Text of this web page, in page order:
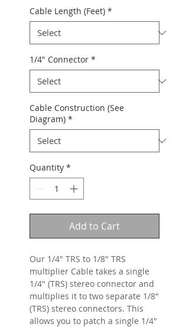
Cable Length (Feet) *
1/4" Connector *
Cable Construction (See
Diagram) *
Quantity *
Add to Cart
Our 1/4" TRS to 1/8" TRS
multiplier Cable takes a single
1/4" (TRS) stereo connector and
multiplies it to two separate 1/8"
(TRS) stereo connectors. This
allows you to patch a single 1/4"